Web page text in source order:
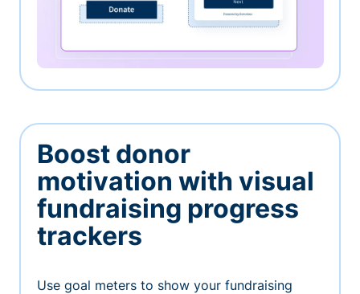
Boost donor
motivation with visual
fundraising progress
trackers
Use goal meters to show your fundraising